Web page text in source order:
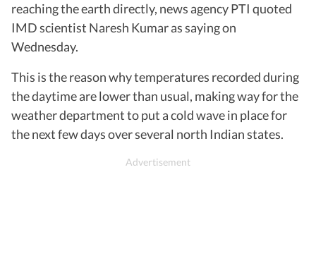
reaching the earth directly, news agency PTI quoted
IMD scientist Naresh Kumar as saying on
Wednesday.
This is the reason why temperatures recorded during
the daytime are lower than usual, making way for the
weather department to put a cold wave in place for
the next few days over several north Indian states.